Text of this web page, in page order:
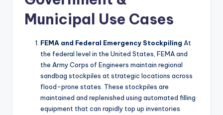
Municipal Use Cases
FEMA and Federal Emergency Stockpiling At
the federal level in the United States, FEMA and
the Army Corps of Engineers maintain regional
sandbag stockpiles at strategic locations across
flood-prone states. These stockpiles are
maintained and replenished using automated filling
equipment that can rapidly top up inventories